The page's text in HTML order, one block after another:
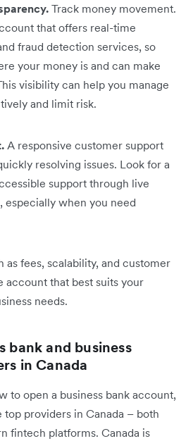
Track money movement.
that offers real-time
fraud detection services, so
your money is and can make
visibility can help you manage
and limit risk.
A responsive customer support
resolving issues. Look for a
support through live
especially when you need
as fees, scalability, and customer
account that best suits your
needs.
bank and business
in Canada
to open a business bank account,
top providers in Canada – both
fintech platforms. Canada is